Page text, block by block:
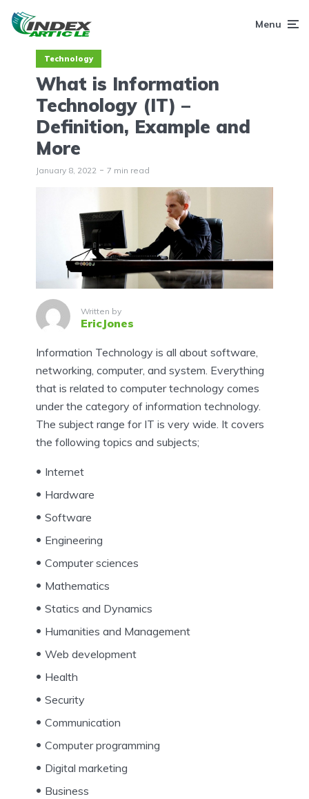
Menu
Technology
What is Information
Technology (IT) –
Definition, Example and
More
January 8, 2022 7 min read
Written by
EricJones
Information Technology is all about software,
networking, computer, and system. Everything
that is related to computer technology comes
under the category of information technology.
The subject range for IT is very wide. It covers
the following topics and subjects;
Internet
Hardware
Software
Engineering
Computer sciences
Mathematics
Statics and Dynamics
Humanities and Management
Web development
Health
Security
Communication
Computer programming
Digital marketing
Business